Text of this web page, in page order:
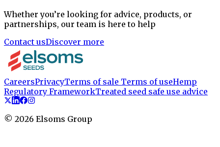
Whether you’re looking for advice, products, or
partnerships, our team is here to help
Contact usDiscover more
CareersPrivacyTerms of sale Terms of useHemp
Regulatory FrameworkTreated seed safe use advice
© 2026 Elsoms Group